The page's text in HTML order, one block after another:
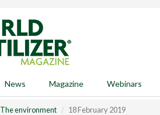
News Magazine Webinars
The environment 18 February 2019